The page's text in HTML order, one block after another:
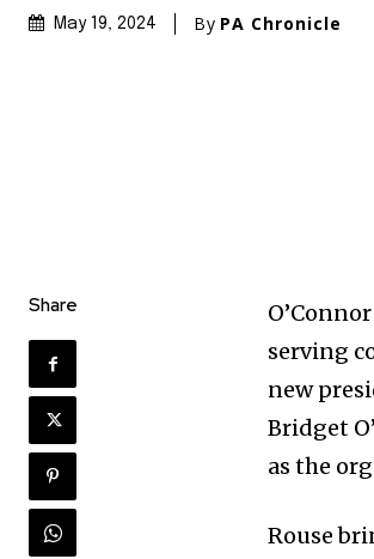
May 19, 2024 By PA Chronicle
Share
serving
new
Bridget
as the
Rouse